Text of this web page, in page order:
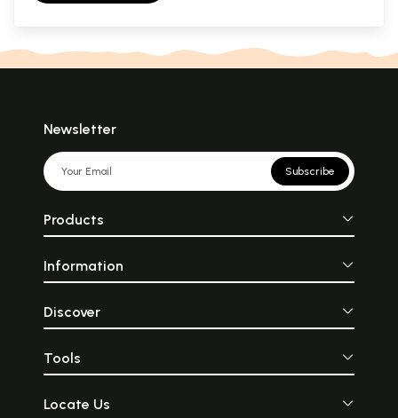
Newsletter
Subscribe
Products
Information
Discover
Tools
Locate Us